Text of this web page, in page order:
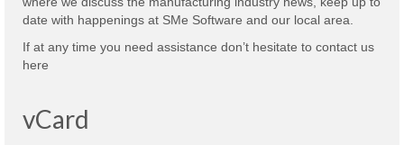
date with happenings at SMe Software and our local area.
If at any time you need assistance don’t hesitate to contact us
here
vCard